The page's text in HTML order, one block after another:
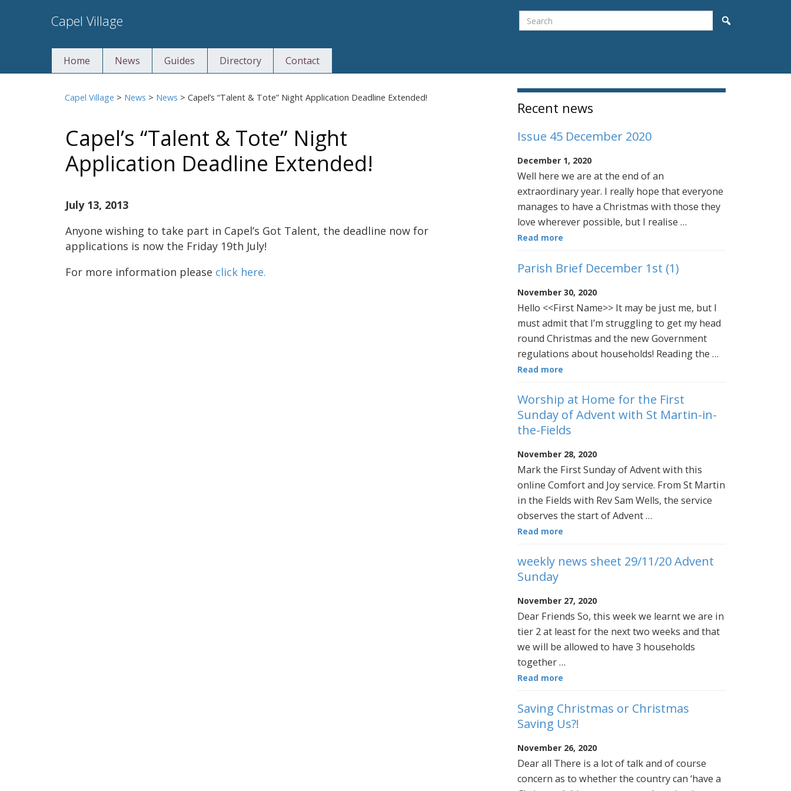
to
Capel Village Search
Home News Guides Directory Contact
Capel Village > News > News >Capel’s “Talent & Tote” Night Application Deadline Extended!
Capel’s “Talent & Tote” Night
Application Deadline Extended!
July 13, 2013
Anyone wishing to take part in Capel’s Got Talent, the deadline now for
applications is now the Friday 19th July!
For more information please click here.
Sidebar
Recent news
Issue 45 December 2020
December 1, 2020
Well here we are at the end of an
extraordinary year. I really hope that everyone
manages to have a Christmas with those they
love wherever possible, but I realise …
Read more
Parish Brief December 1st (1)
November 30, 2020
Hello <<First Name>> It may be just me, but I
must admit that I’m struggling to get my head
round Christmas and the new Government
regulations about households! Reading the …
Read more
Worship at Home for the First
Sunday of Advent with St Martin-in-
the-Fields
November 28, 2020
Mark the First Sunday of Advent with this
online Comfort and Joy service. From St Martin
in the Fields with Rev Sam Wells, the service
observes the start of Advent …
Read more
weekly news sheet 29/11/20 Advent
Sunday
November 27, 2020
Dear Friends So, this week we learnt we are in
tier 2 at least for the next two weeks and that
we will be allowed to have 3 households
together …
Read more
Saving Christmas or Christmas
Saving Us?!
November 26, 2020
Dear all There is a lot of talk and of course
concern as to whether the country can ‘have a